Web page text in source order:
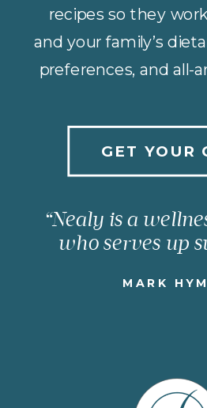
MARK
“Nealy is a
who serves up
GET YOUR
recipes so they
and your family’s
preferences, and all-